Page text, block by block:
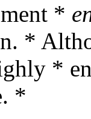
*
*
*
*